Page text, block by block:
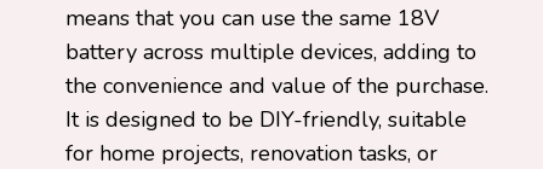
means that you can use the same 18V
battery across multiple devices, adding to
the convenience and value of the purchase.
It is designed to be DIY-friendly, suitable
for home projects, renovation tasks, or